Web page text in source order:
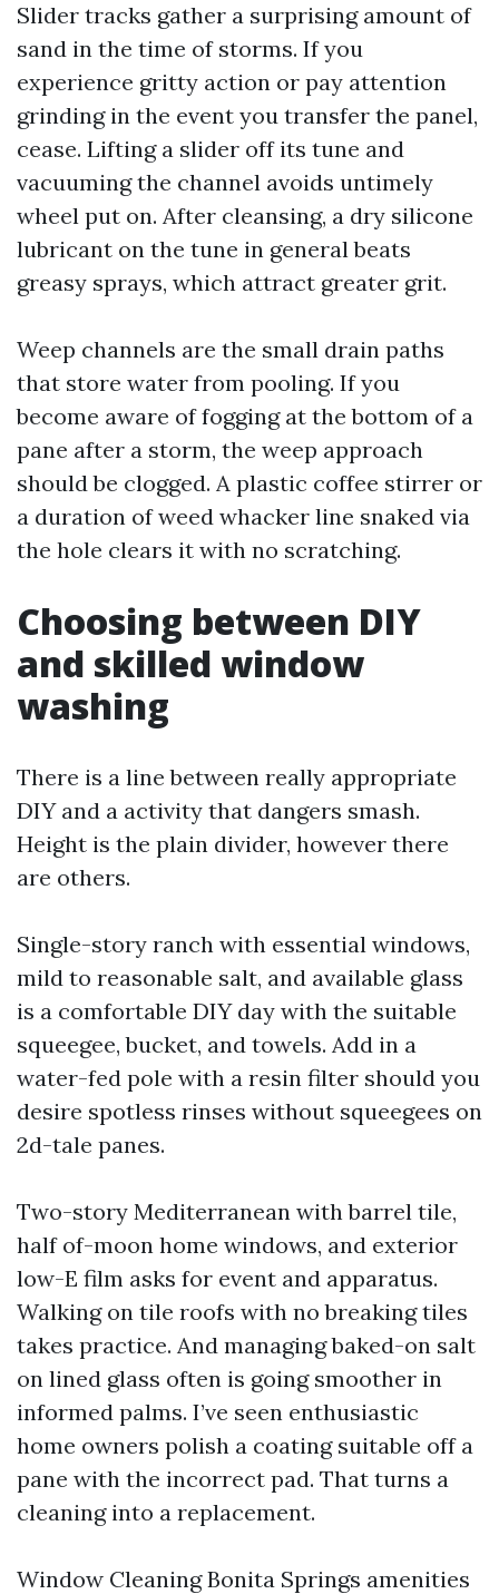
Slider tracks gather a surprising amount of
sand in the time of storms. If you
experience gritty action or pay attention
grinding in the event you transfer the panel,
cease. Lifting a slider off its tune and
vacuuming the channel avoids untimely
wheel put on. After cleansing, a dry silicone
lubricant on the tune in general beats
greasy sprays, which attract greater grit.
Weep channels are the small drain paths
that store water from pooling. If you
become aware of fogging at the bottom of a
pane after a storm, the weep approach
should be clogged. A plastic coffee stirrer or
a duration of weed whacker line snaked via
the hole clears it with no scratching.
Choosing between DIY
and skilled window
washing
There is a line between really appropriate
DIY and a activity that dangers smash.
Height is the plain divider, however there
are others.
Single-story ranch with essential windows,
mild to reasonable salt, and available glass
is a comfortable DIY day with the suitable
squeegee, bucket, and towels. Add in a
water-fed pole with a resin filter should you
desire spotless rinses without squeegees on
2d-tale panes.
Two-story Mediterranean with barrel tile,
half of-moon home windows, and exterior
low-E film asks for event and apparatus.
Walking on tile roofs with no breaking tiles
takes practice. And managing baked-on salt
on lined glass often is going smoother in
informed palms. I’ve seen enthusiastic
home owners polish a coating suitable off a
pane with the incorrect pad. That turns a
cleaning into a replacement.
Window Cleaning Bonita Springs amenities